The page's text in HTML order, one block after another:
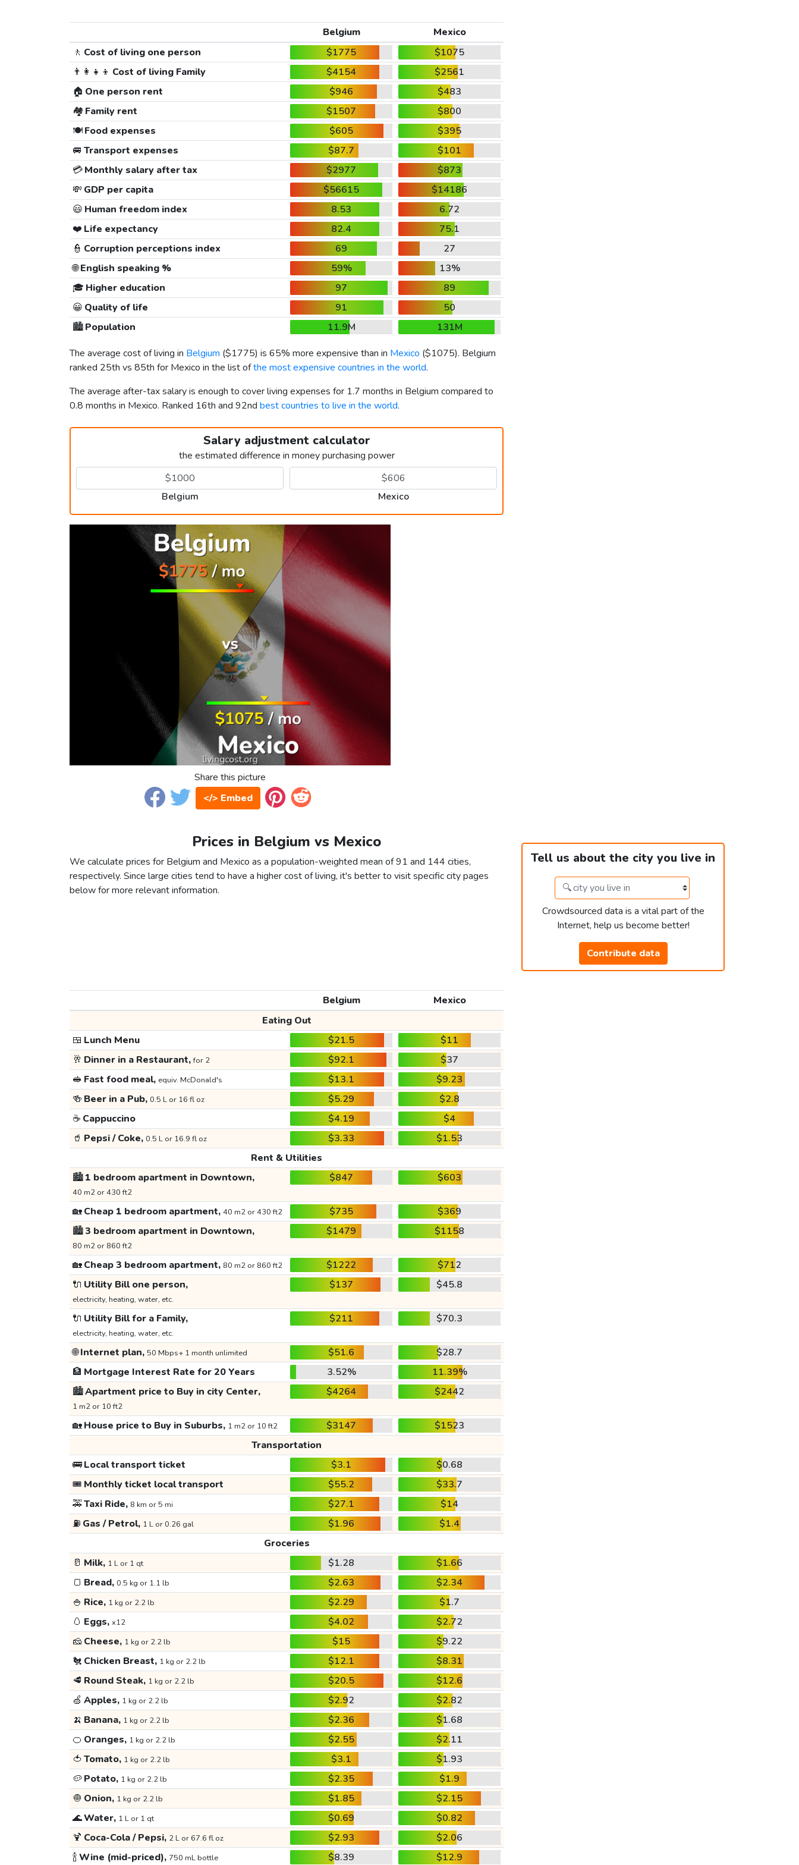
Belgium
Mexico
🚶 Cost of living one person $1775
$1075
👨‍👩‍👧‍👦 Cost of living Family $4154
$2561
🏠 One person rent $946
$483
🏘️ Family rent $1507
$800
🍽️Food expenses $605
$395
🚐 Transport expenses $87.7
$101
💳Monthly salary after tax $2977
$873
💸 GDP per capita $56615
$14186
😃 Human freedom index 8.53
6.72
❤️ Life expectancy 82.4
75.1
👮 Corruption perceptions index 69
27
🌐English speaking % 59%
13%
🎓 Higher education 97
89
😀 Quality of life 91
50
🏙️Population 11.9M
131M
The average cost of living in Belgium ($1775) is 65% more expensive than in Mexico ($1075). Belgium
ranked 25th vs 85th for Mexico in the list ofthe most expensive countries in the world.
The average after-tax salary is enough to cover living expenses for 1.7 months in Belgium compared to
0.8 months in Mexico. Ranked 16th and 92nd best countries to live in the world.
Salary adjustment calculator
the estimated difference in money purchasing power
Belgium Mexico
Share this picture
</> Embed
Prices in Belgium vs Mexico
We calculate prices for Belgium and Mexico as a population-weighted mean of 91 and 144 cities,
respectively. Since large cities tend to have a higher cost of living, it's better to visit specific city pages
below for more relevant information.
Tell us about the city you live in
Crowdsourced data is a vital part of the
Internet, help us become better!
Contribute data
Belgium
Mexico
Eating Out
🍱 Lunch Menu $21.5
$11
🥂 Dinner in a Restaurant,for 2 $92.1
$37
🥪 Fast food meal, equiv. McDonald's $13.1
$9.23
🍻 Beer in a Pub, 0.5 L or 16 fl oz $5.29
$2.8
☕ Cappuccino $4.19
$4
🥤 Pepsi / Coke, 0.5 L or 16.9 fl oz $3.33
$1.53
Rent & Utilities
🏙️1 bedroom apartment in Downtown,
40 m2 or 430 ft2
$847 $603
🏡Cheap 1 bedroom apartment, 40 m2 or 430 ft2 $735
$369
🏙️3 bedroom apartment in Downtown,
80 m2 or 860 ft2
$1479 $1158
🏡Cheap 3 bedroom apartment, 80 m2 or 860 ft2 $1222
$712
🔌 Utility Bill one person,
electricity, heating, water, etc.
$137 $45.8
🔌 Utility Bill for a Family,
electricity, heating, water, etc.
$211 $70.3
🌐Internet plan, 50 Mbps+ 1 month unlimited $51.6
$28.7
🏦 Mortgage Interest Rate for 20 Years 3.52%
11.39%
🏙️Apartment price to Buy in city Center,
1 m2 or 10 ft2
$4264 $2442
🏡House price to Buy in Suburbs, 1 m2 or 10 ft2 $3147
$1523
Transportation
🚌Local transport ticket $3.1
$0.68
🎟️ Monthly ticket local transport $55.2
$33.7
🚕Taxi Ride, 8 km or 5 mi $27.1
$14
⛽ Gas / Petrol, 1 L or 0.26 gal $1.96
$1.4
Groceries
🥛 Milk, 1 L or 1 qt $1.28
$1.66
🍞 Bread, 0.5 kg or 1.1 lb $2.63
$2.34
🍚 Rice, 1 kg or 2.2 lb $2.29
$1.7
🥚 Eggs, x12 $4.02
$2.72
🧀 Cheese, 1 kg or 2.2 lb $15
$9.22
🐔 Chicken Breast, 1 kg or 2.2 lb $12.1
$8.31
🥩 Round Steak, 1 kg or 2.2 lb $20.5
$12.6
🍏 Apples, 1 kg or 2.2 lb $2.92
$2.82
🍌 Banana, 1 kg or 2.2 lb $2.36
$1.68
🍊 Oranges, 1 kg or 2.2 lb $2.55
$2.11
🍅 Tomato, 1 kg or 2.2 lb $3.1
$1.93
🥔 Potato, 1 kg or 2.2 lb $2.35
$1.9
🧅 Onion, 1 kg or 2.2 lb $1.85
$2.15
🌊Water, 1 L or 1 qt $0.69
$0.82
🍹 Coca-Cola / Pepsi, 2 L or 67.6 fl oz $2.93
$2.06
🍾Wine (mid-priced), 750 mL bottle $8.39 $12.9